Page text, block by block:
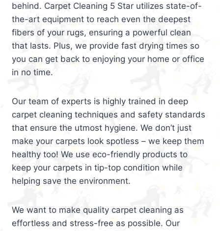
behind. Carpet Cleaning 5 Star utilizes state-of-
the-art equipment to reach even the deepest
fibers of your rugs, ensuring a powerful clean
that lasts. Plus, we provide fast drying times so
you can get back to enjoying your home or office
in no time.
Our team of experts is highly trained in deep
carpet cleaning techniques and safety standards
that ensure the utmost hygiene. We don’t just
make your carpets look spotless – we keep them
healthy too! We use eco-friendly products to
keep your carpets in tip-top condition while
helping save the environment.
We want to make quality carpet cleaning as
effortless and stress-free as possible. Our